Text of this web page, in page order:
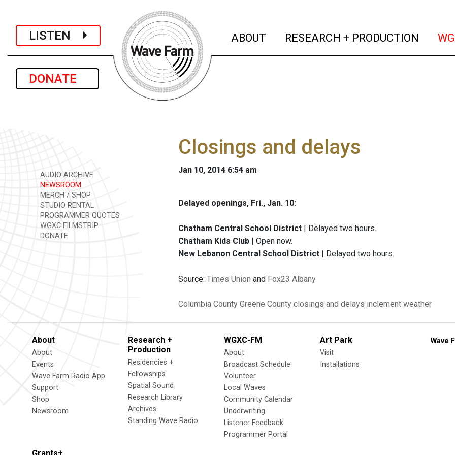
LISTEN
DONATE
ABOUT (current)
RESEARCH + PRODUCTION
AUDIO ARCHIVE
NEWSROOM
MERCH / SHOP
STUDIO RENTAL
PROGRAMMER QUOTES
WGXC FILMSTRIP
DONATE
Closings and delays
Jan 10, 2014 6:54 am
Delayed openings, Fri., Jan. 10:
Chatham Central School District | Delayed two hours.
Chatham Kids Club | Open now.
New Lebanon Central School District | Delayed two hours.
Source: Times Union and Fox23 Albany
Columbia County Greene County closings and delays inclement weather
About
About
Events
Wave Farm Radio App
Support
Shop
Newsroom
Research +
Production
Residencies +
Fellowships
Spatial Sound
Research Library
Archives
Standing Wave Radio
WGXC-FM
About
Broadcast Schedule
Volunteer
Local Waves
Community Calendar
Underwriting
Listener Feedback
Programmer Portal
Art Park
Visit
Installations
Wave